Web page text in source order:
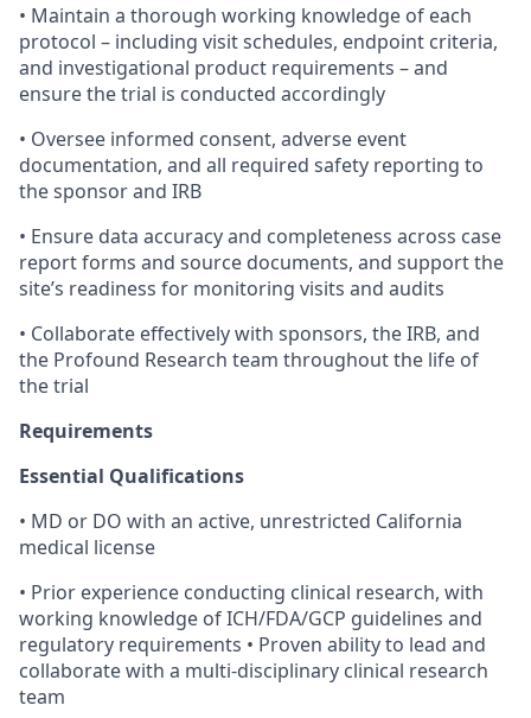
• Maintain a thorough working knowledge of each
protocol – including visit schedules, endpoint criteria,
and investigational product requirements – and
ensure the trial is conducted accordingly
• Oversee informed consent, adverse event
documentation, and all required safety reporting to
the sponsor and IRB
• Ensure data accuracy and completeness across case
report forms and source documents, and support the
site’s readiness for monitoring visits and audits
• Collaborate effectively with sponsors, the IRB, and
the Profound Research team throughout the life of
the trial
Requirements
Essential Qualifications
• MD or DO with an active, unrestricted California
medical license
• Prior experience conducting clinical research, with
working knowledge of ICH/FDA/GCP guidelines and
regulatory requirements • Proven ability to lead and
collaborate with a multi-disciplinary clinical research
team